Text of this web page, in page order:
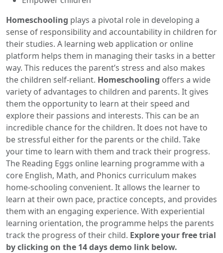
Homeschooling plays a pivotal role in developing a
sense of responsibility and accountability in children for
their studies. A learning web application or online
platform helps them in managing their tasks in a better
way. This reduces the parent’s stress and also makes
the children self-reliant. Homeschooling offers a wide
variety of advantages to children and parents. It gives
them the opportunity to learn at their speed and
explore their passions and interests. This can be an
incredible chance for the children. It does not have to
be stressful either for the parents or the child. Take
your time to learn with them and track their progress.
The Reading Eggs online learning programme with a
core English, Math, and Phonics curriculum makes
home-schooling convenient. It allows the learner to
learn at their own pace, practice concepts, and provides
them with an engaging experience. With experiential
learning orientation, the programme helps the parents
track the progress of their child. Explore your free trial
by clicking on the 14 days demo link below.